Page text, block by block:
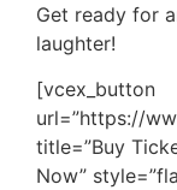
Get ready for
laughter!
[vcex_button
url=”https://
title=”Buy
Now”